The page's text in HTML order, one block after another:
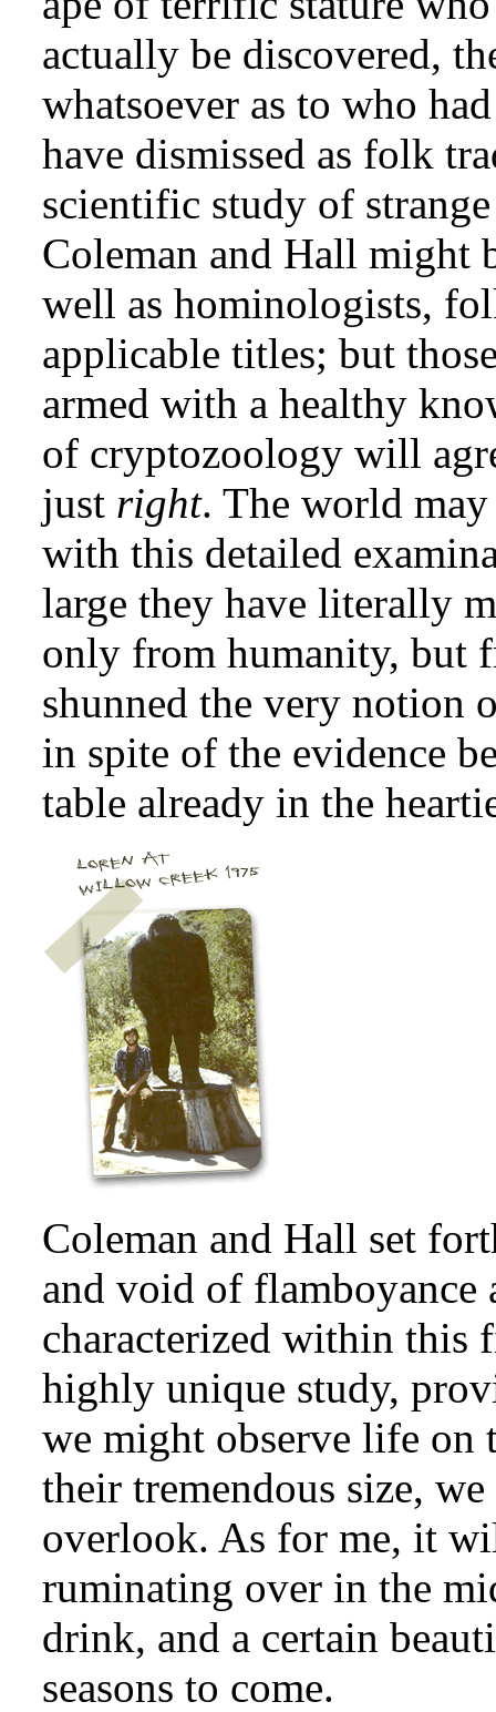
actually be discovered,
whatsoever as to who
have dismissed as folk
scientific study of
Coleman and Hall might
well as hominologists,
applicable titles; but
armed with a healthy
of cryptozoology will
just right. The world may
with this detailed
large they have literally
only from humanity, but
shunned the very notion
in spite of the evidence
table already in the
Coleman and Hall set
and void of flamboyance
characterized within this
highly unique study,
we might observe life on
their tremendous size,
overlook. As for me, it
ruminating over in the
drink, and a certain
seasons to come.